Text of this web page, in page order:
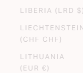
LIBERIA (LRD $)
(CHF CHF)
LITHUANIA
(EUR €)